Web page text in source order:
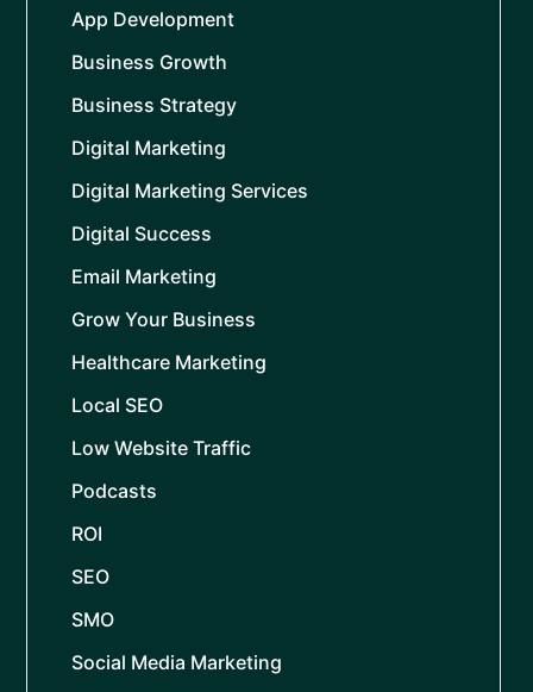
App Development
Business Growth
Business Strategy
Digital Marketing
Digital Marketing Services
Digital Success
Email Marketing
Grow Your Business
Healthcare Marketing
Local SEO
Low Website Traffic
Podcasts
ROI
SEO
SMO
Social Media Marketing